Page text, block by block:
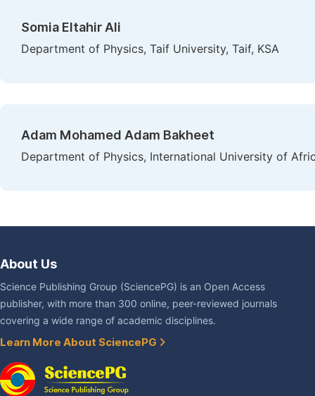
Somia Eltahir Ali
Department of Physics, Taif University, Taif, KSA
Adam Mohamed Adam Bakheet
Department of Physics, International University of
About Us
Science Publishing Group (SciencePG) is an Open Access
publisher, with more than 300 online, peer-reviewed journals
covering a wide range of academic disciplines.
Learn More About SciencePG